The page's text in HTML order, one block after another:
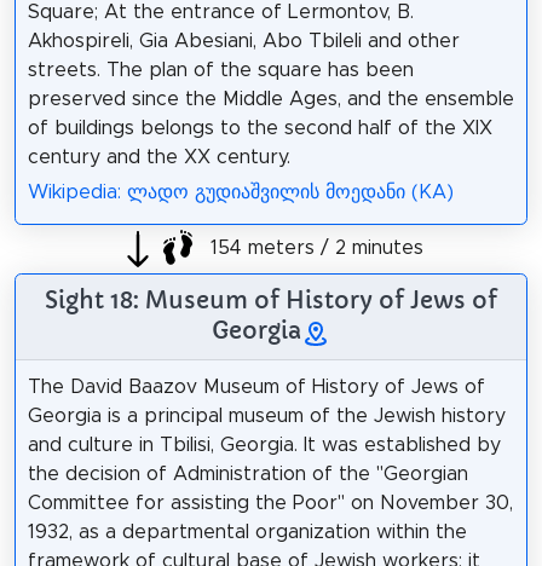
Square; At the entrance of Lermontov, B.
Akhospireli, Gia Abesiani, Abo Tbileli and other
streets. The plan of the square has been
preserved since the Middle Ages, and the ensemble
of buildings belongs to the second half of the XIX
century and the XX century.
Wikipedia: ლადო გუდიაშვილის მოედანი (KA)
154 meters / 2 minutes
Sight 18: Museum of History of Jews of
Georgia
The David Baazov Museum of History of Jews of
Georgia is a principal museum of the Jewish history
and culture in Tbilisi, Georgia. It was established by
the decision of Administration of the "Georgian
Committee for assisting the Poor" on November 30,
1932, as a departmental organization within the
framework of cultural base of Jewish workers; it